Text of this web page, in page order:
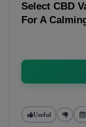
Select CBD
For A
Useful